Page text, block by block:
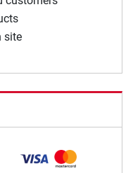
site